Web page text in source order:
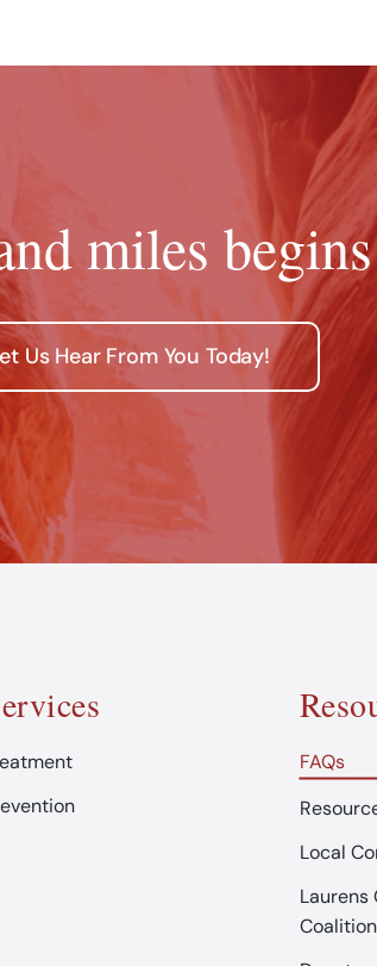
miles
Us Hear From You Today!
FAQs
Local
Laurens
Coalition